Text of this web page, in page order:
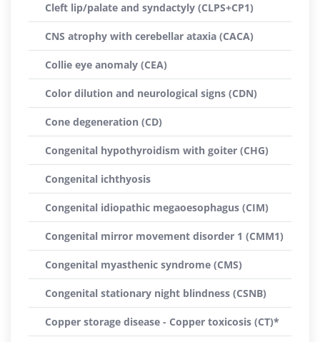
Cleft lip/palate and syndactyly (CLPS+CP1)
CNS atrophy with cerebellar ataxia (CACA)
Collie eye anomaly (CEA)
Color dilution and neurological signs (CDN)
Cone degeneration (CD)
Congenital hypothyroidism with goiter (CHG)
Congenital ichthyosis
Congenital idiopathic megaoesophagus (CIM)
Congenital mirror movement disorder 1 (CMM1)
Congenital myasthenic syndrome (CMS)
Congenital stationary night blindness (CSNB)
Copper storage disease - Copper toxicosis (CT)*